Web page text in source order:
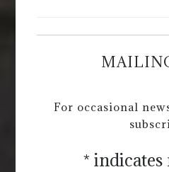
For occasional
*